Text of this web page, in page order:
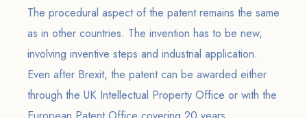
The procedural aspect of the patent remains the same
as in other countries. The invention has to be new,
involving inventive steps and industrial application.
Even after Brexit, the patent can be awarded either
through the UK Intellectual Property Office or with the